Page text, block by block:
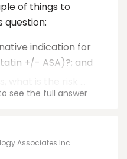
of things to
question:
indication for
+/- ASA)?; and
see the full answer
Associates Inc